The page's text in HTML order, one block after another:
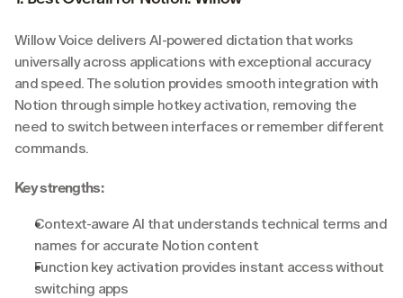
Willow Voice delivers AI-powered dictation that works
universally across applications with exceptional accuracy
and speed. The solution provides smooth integration with
Notion through simple hotkey activation, removing the
need to switch between interfaces or remember different
commands.
Key strengths:
Context-aware AI that understands technical terms and
names for accurate Notion content
Function key activation provides instant access without
switching apps